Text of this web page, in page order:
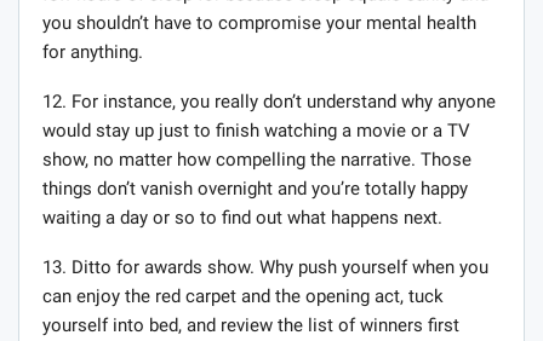
you shouldn’t have to compromise your mental health
for anything.
12. For instance, you really don’t understand why anyone
would stay up just to finish watching a movie or a TV
show, no matter how compelling the narrative. Those
things don’t vanish overnight and you’re totally happy
waiting a day or so to find out what happens next.
13. Ditto for awards show. Why push yourself when you
can enjoy the red carpet and the opening act, tuck
yourself into bed, and review the list of winners first